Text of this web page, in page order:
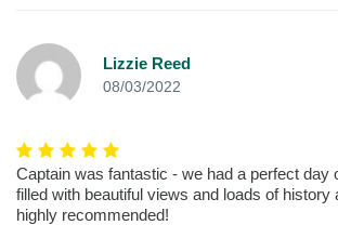
Lizzie Reed
08/03/2022
Captain was fantastic - we had a perfect day
filled with beautiful views and loads of history
highly recommended!